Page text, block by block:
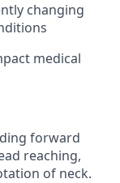
changing
medical
forward
reaching,
of neck.